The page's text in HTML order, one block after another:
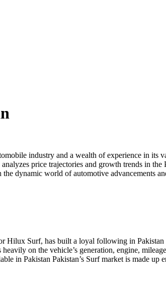
industry and a wealth of experience in
price trajectories and growth trends in
dynamic world of automotive advancements
Surf, has built a loyal following in
on the vehicle’s generation, engine,
in Pakistan Pakistan’s Surf market is made